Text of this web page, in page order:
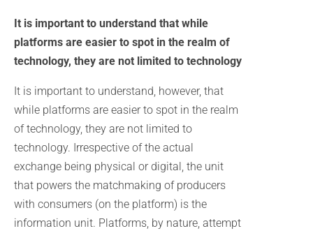
It is important to understand that while
platforms are easier to spot in the realm of
technology, they are not limited to technology
It is important to understand, however, that
while platforms are easier to spot in the realm
of technology, they are not limited to
technology. Irrespective of the actual
exchange being physical or digital, the unit
that powers the matchmaking of producers
with consumers (on the platform) is the
information unit. Platforms, by nature, attempt